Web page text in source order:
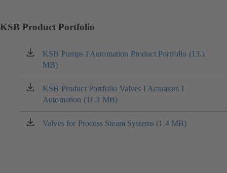
KSB Product Portfolio
KSB Pumps I Automation Product Portfolio (13.1
MB)
(opens
in
a
new
tab)
KSB Product Portfolio Valves I Actuators I
Automation (11.3 MB)
(opens
in
a
new
Valves for Process Steam Systems (1.4 MB)
(opens